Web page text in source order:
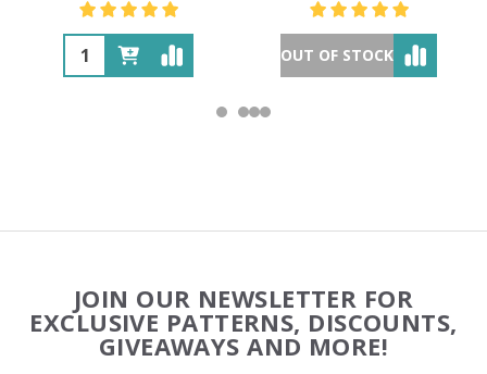
OUT OF STOCK
Start
JOIN OUR NEWSLETTER FOR
EXCLUSIVE PATTERNS, DISCOUNTS,
GIVEAWAYS AND MORE!